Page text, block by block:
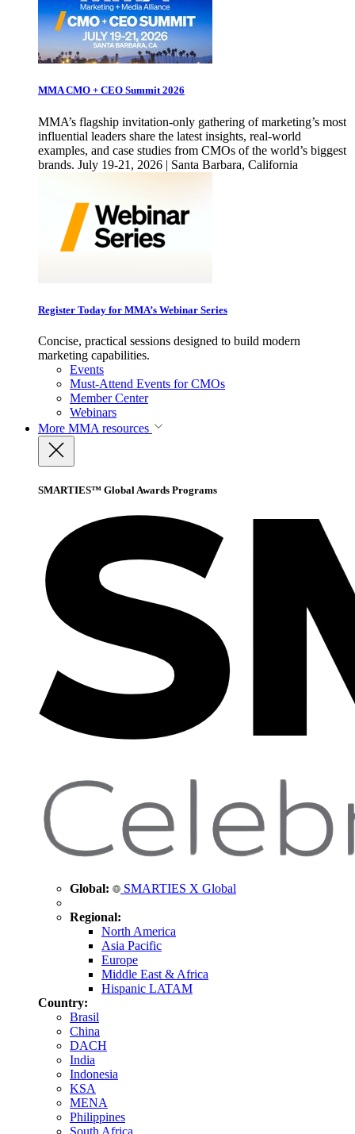
MMA CMO + CEO Summit 2026
MMA’s flagship invitation-only gathering of marketing’s most
influential leaders share the latest insights, real-world
examples, and case studies from CMOs of the world’s biggest
brands. July 19-21, 2026 | Santa Barbara, California
Register Today for MMA’s Webinar Series
Concise, practical sessions designed to build modern
marketing capabilities.
Events
Must-Attend Events for CMOs
Member Center
Webinars
More MMA resources
SMARTIES™ Global Awards Programs
Global: SMARTIES X Global
Regional:
North America
Asia Pacific
Europe
Middle East & Africa
Hispanic LATAM
Country:
Brasil
China
DACH
India
Indonesia
KSA
MENA
Philippines